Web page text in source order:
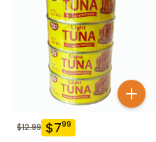
$12.99 $799